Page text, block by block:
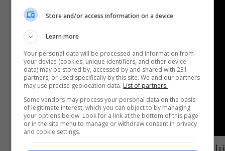
Store and/or access information on a device
Learn more
Your personal data will be processed and information from
your device (cookies, unique identifiers, and other device
data) may be stored by, accessed by and shared with 231
partners, or used specifically by this site. We and our partners
may use precise geolocation data. List of partners.
Some vendors may process your personal data on the basis
of legitimate interest, which you can object to by managing
your options below. Look for a link at the bottom of this page
or in the site menu to manage or withdraw consent in privacy
and cookie settings.